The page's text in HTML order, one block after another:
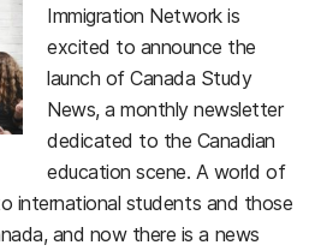
Immigration Network is
excited to announce the
launch of Canada Study
News, a monthly newsletter
dedicated to the Canadian
education scene. A world of
international students and those
and now there is a news